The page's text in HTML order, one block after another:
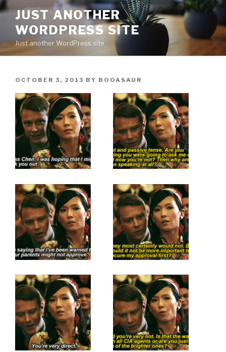
Skip
content
JUST ANOTHER
WORDPRESS SITE
Just another WordPress site
POSTED
OCTOBER 3, 2013 BY BOOASAUR